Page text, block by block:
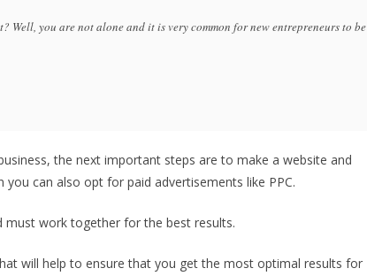
Well, you are not alone and it is very common for new entrepreneurs to be
the next important steps are to make a website and
can also opt for paid advertisements like PPC.
must work together for the best results.
will help to ensure that you get the most optimal results for